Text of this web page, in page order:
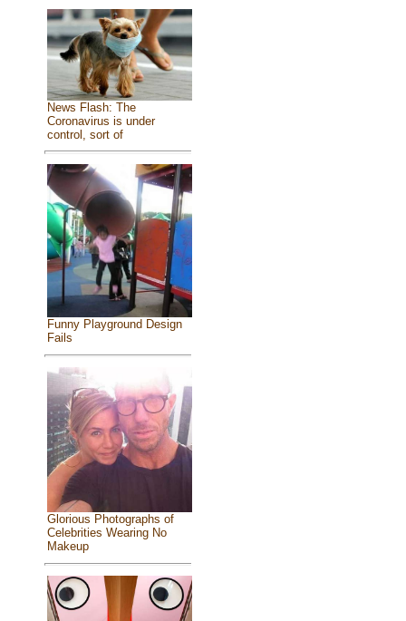
News Flash: The
Coronavirus is under
control, sort of
Funny Playground Design
Fails
Glorious Photographs of
Celebrities Wearing No
Makeup